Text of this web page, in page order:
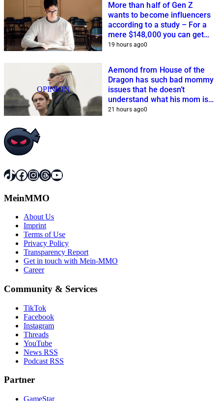
More than half of Gen Z
wants to become influencers
according to a study – For a
mere $148,000 you can get
closer to this dream
19 hours ago0
OPINION
Aemond from House of the
Dragon has such bad mommy
issues that he doesn’t
understand what his mom is
planning
21 hours ago0
TikTok
Facebook
Instagram
Threads
YouTube
MeinMMO
About Us
Imprint
Terms of Use
Privacy Policy
Transparency Report
Get in touch with Mein-MMO
Career
Community & Services
TikTok
Facebook
Instagram
Threads
YouTube
News RSS
Podcast RSS
Partner
GameStar